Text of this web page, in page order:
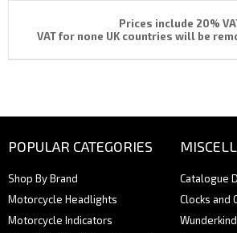
Prices include 20%
VAT for none UK countries will be
POPULAR CATEGORIES
Shop By Brand
Motorcycle Headlights
Motorcycle Indicators
Catalogue
Clocks and